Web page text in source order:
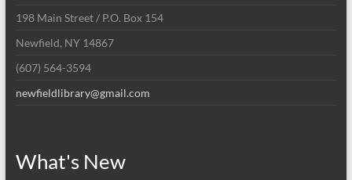
198 Main Street / P.O. Box 154
Newfield, NY 14867
(607) 564-3594
newfieldlibrary@gmail.com
What's New